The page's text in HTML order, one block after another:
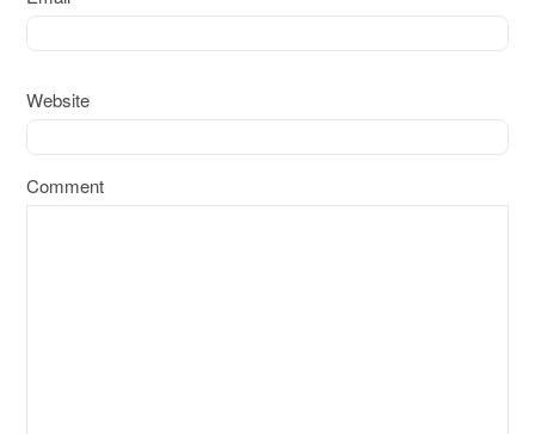
Website
Comment